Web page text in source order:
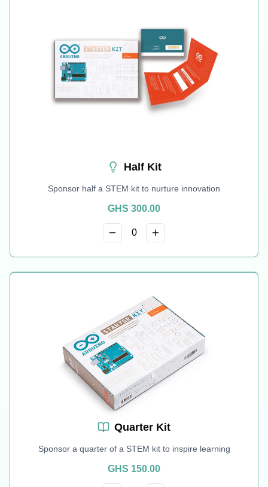
Half Kit
Sponsor half a STEM kit to nurture innovation
GHS 300.00
0
Quarter Kit
Sponsor a quarter of a STEM kit to inspire learning
GHS 150.00